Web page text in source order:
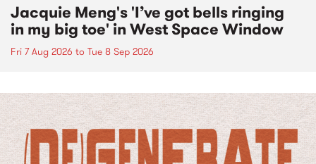
Jacquie Meng's 'I’ve got bells ringing
in my big toe' in West Space Window
Fri 7 Aug 2026 to Tue 8 Sep 2026